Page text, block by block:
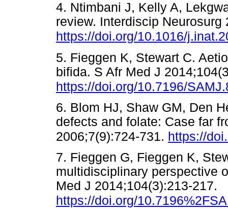
4. Ntimbani J, Kelly A,
review. Interdiscip Neurosurg
https://doi.org/10.1016/
5. Fieggen K, Stewart C.
bifida. S Afr Med J
https://doi.org/10.7196/
6. Blom HJ, Shaw GM, Den
defects and folate: Case far
2006;7(9):724-731. https://
7. Fieggen G, Fieggen K,
multidisciplinary perspective
Med J 2014;104(3):213-217.
https://doi.org/